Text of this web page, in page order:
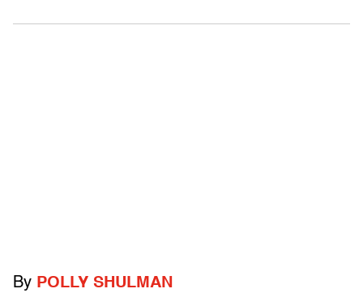
By POLLY SHULMAN